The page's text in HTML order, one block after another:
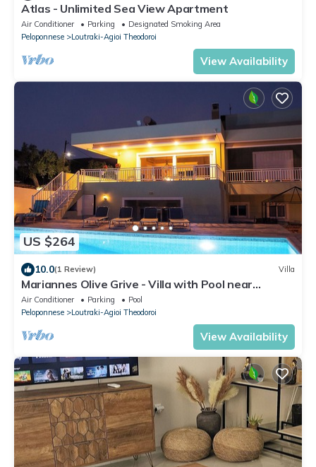
Atlas - Unlimited Sea View Apartment
Air Conditioner Parking
Designated Smoking Area
Peloponnese
Loutraki-Agioi Theodoroi
View Availability
US $264
10.0(1 Review) Villa
Mariannes Olive Grive - Villa with Pool near
Looutraki
Air Conditioner Parking
Pool
Peloponnese
Loutraki-Agioi Theodoroi
View Availability